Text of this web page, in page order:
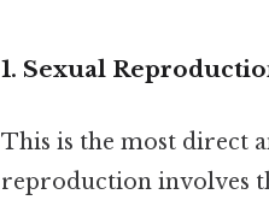
1. Sexual
This is the most direct
reproduction involves